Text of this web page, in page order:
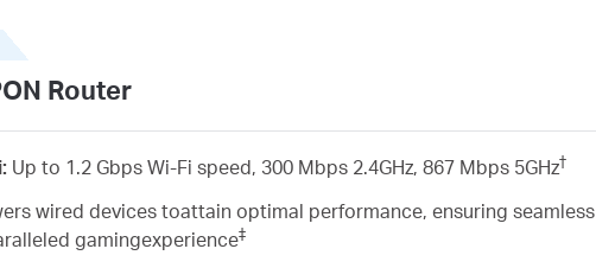
Router
Up to 1.2 Gbps Wi-Fi speed, 300 Mbps 2.4GHz, 867 Mbps 5GHz†
wired devices toattain optimal performance, ensuring seamless
gamingexperience‡